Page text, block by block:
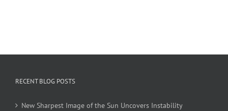
RECENT BLOG POSTS
New Sharpest Image of the Sun Uncovers Instability